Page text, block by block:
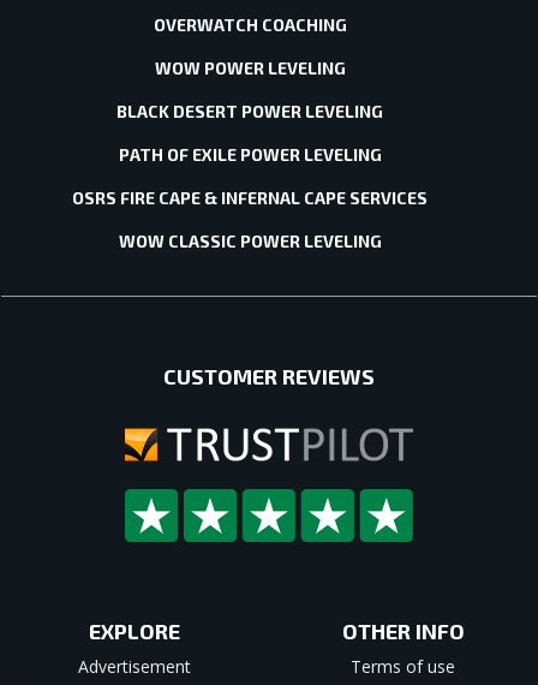
OVERWATCH COACHING
WOW POWER LEVELING
BLACK DESERT POWER LEVELING
PATH OF EXILE POWER LEVELING
OSRS FIRE CAPE & INFERNAL CAPE SERVICES
WOW CLASSIC POWER LEVELING
CUSTOMER REVIEWS
EXPLORE
Advertisement
OTHER INFO
Terms of use